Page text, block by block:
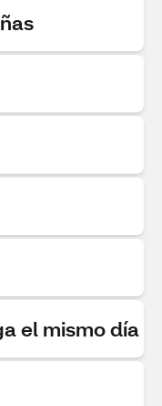
el mismo día